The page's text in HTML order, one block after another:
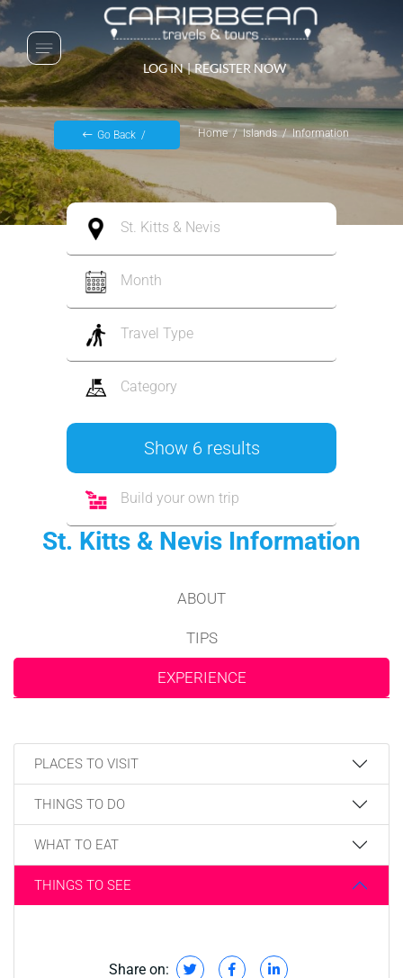
LOG IN | REGISTER NOW
Go Back Home Islands Information
St. Kitts & Nevis
Month
Travel Type
Category
Show 6 results
Build your own trip
St. Kitts & Nevis Information
ABOUT
TIPS
EXPERIENCE
PLACES TO VISIT
THINGS TO DO
WHAT TO EAT
THINGS TO SEE
Share on: